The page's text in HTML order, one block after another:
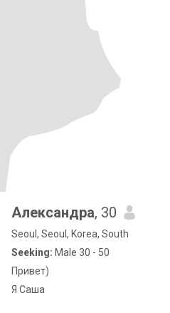
Александра, 30
Seoul, Seoul, Korea, South
Seeking: Male 30 - 50
Привет)
Я Саша